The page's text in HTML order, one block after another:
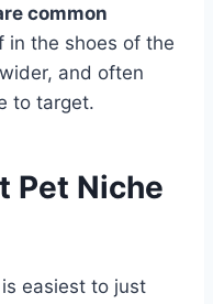
common
in the shoes of the
and often
to target.
Pet Niche
easiest to just